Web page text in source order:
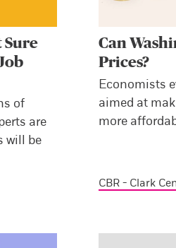
Sure
of
are
will be
Can
Prices?
Economists
aimed at
more
CBR - Clark